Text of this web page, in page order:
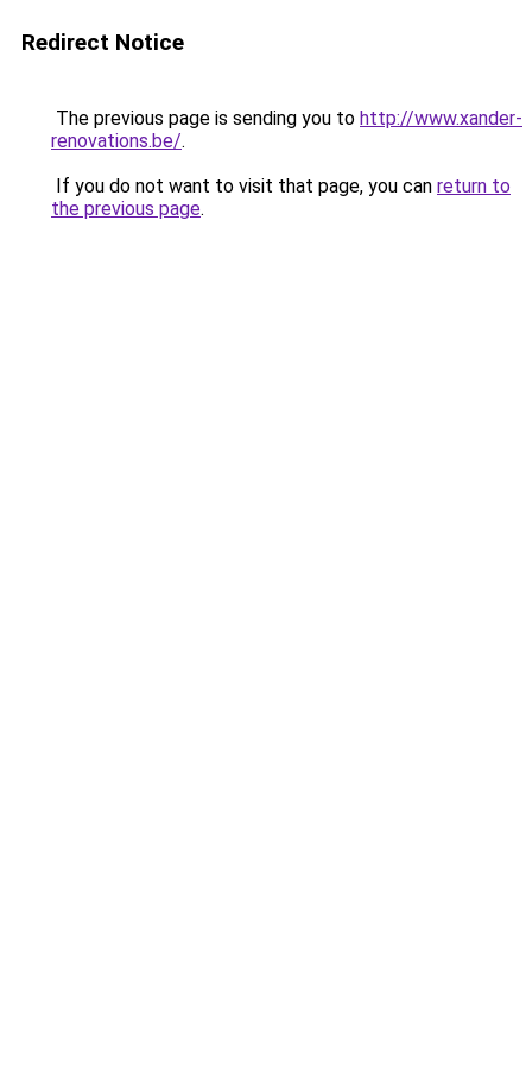
Redirect Notice
The previous page is sending you to http://www.xander-
renovations.be/.
If you do not want to visit that page, you can return to
the previous page.